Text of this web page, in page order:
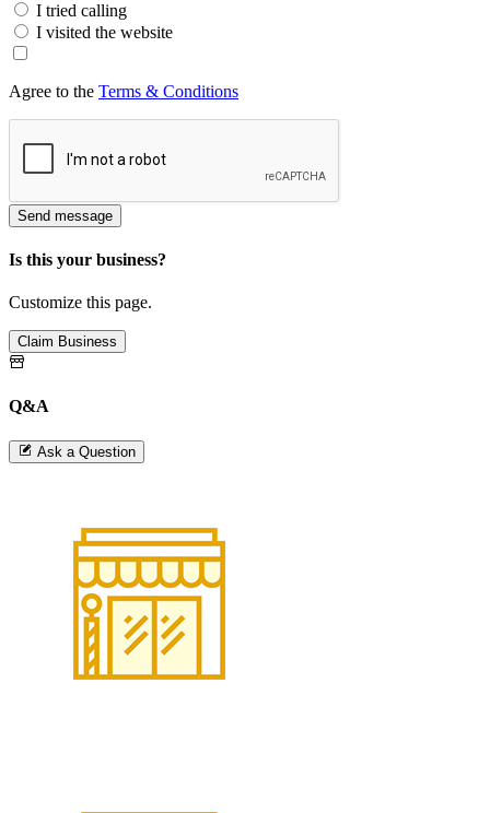
I tried calling
I visited the website
Agree to the Terms & Conditions
Send message
Is this your business?
Customize this page.
Claim Business
Q&A
Ask a Question